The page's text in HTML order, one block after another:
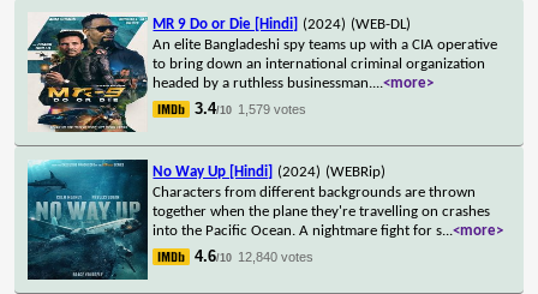
MR 9 Do or Die [Hindi] (2024) (WEB-DL)
An elite Bangladeshi spy teams up with a CIA operative
to bring down an international criminal organization
headed by a ruthless businessman....<more>
3.4/10 1,579 votes
No Way Up [Hindi] (2024) (WEBRip)
Characters from different backgrounds are thrown
together when the plane they're travelling on crashes
into the Pacific Ocean. A nightmare fight for s...<more>
4.6/10 12,840 votes